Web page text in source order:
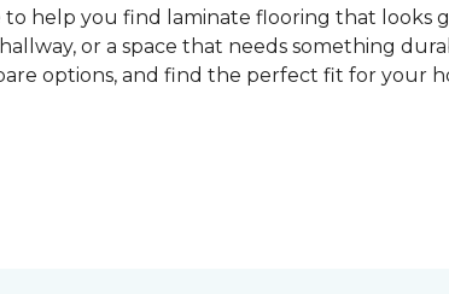
to help you find laminate flooring that looks
or a space that needs something
options, and find the perfect fit for your